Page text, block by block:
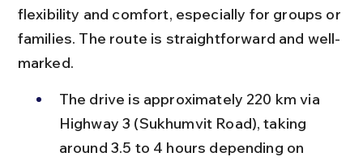
flexibility and comfort, especially for groups or
families. The route is straightforward and well-
marked.
The drive is approximately 220 km via
Highway 3 (Sukhumvit Road), taking
around 3.5 to 4 hours depending on